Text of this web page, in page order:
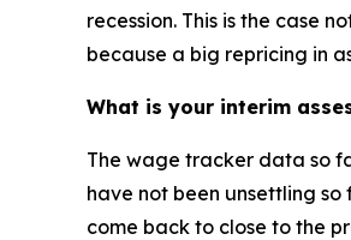
recession. This is the case
because a big repricing in
What is your interim
The wage tracker data so
have not been unsettling
come back to close to the